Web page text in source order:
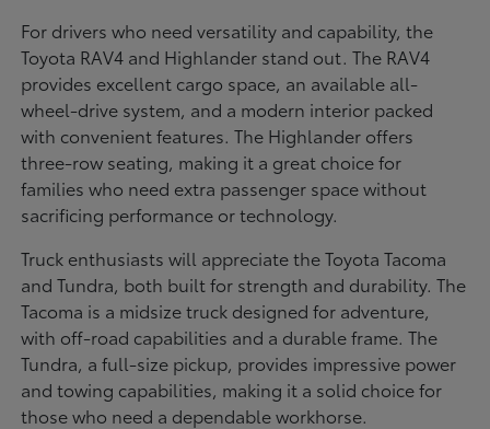
For drivers who need versatility and capability, the
Toyota RAV4 and Highlander stand out. The RAV4
provides excellent cargo space, an available all-
wheel-drive system, and a modern interior packed
with convenient features. The Highlander offers
three-row seating, making it a great choice for
families who need extra passenger space without
sacrificing performance or technology.
Truck enthusiasts will appreciate the Toyota Tacoma
and Tundra, both built for strength and durability. The
Tacoma is a midsize truck designed for adventure,
with off-road capabilities and a durable frame. The
Tundra, a full-size pickup, provides impressive power
and towing capabilities, making it a solid choice for
those who need a dependable workhorse.